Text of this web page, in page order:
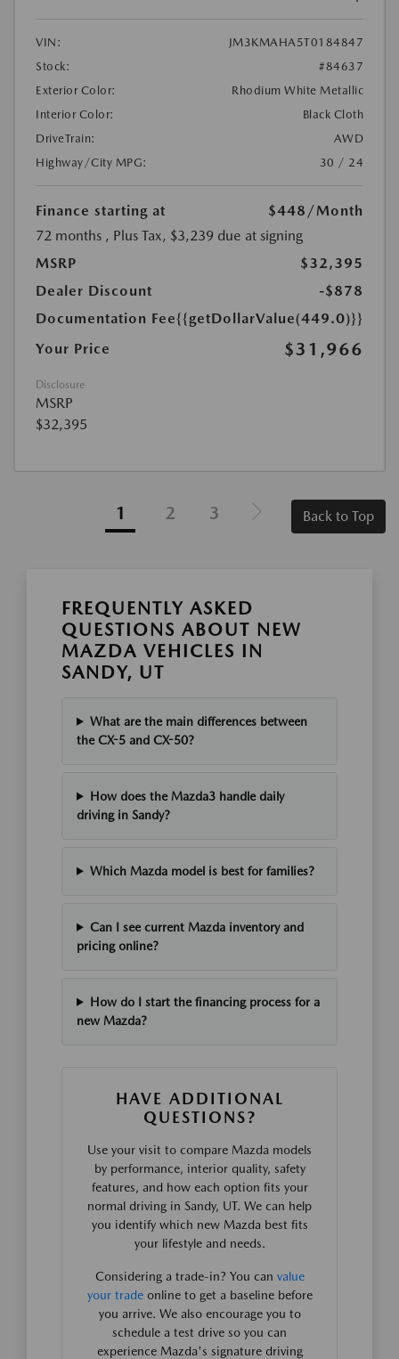
VIN:
JM3KMAHA5T0184847
Stock:
#84637
Exterior Color:
Rhodium White Metallic
Interior Color:
Black Cloth
DriveTrain:
AWD
Highway/City MPG:
30 / 24
Finance starting at $448 /Month
72 months , Plus Tax, $3,239 due at signing
MSRP
$32,395
Dealer Discount
-$878
Documentation Fee{{getDollarValue(449.0)}}
Your Price
$31,966
Disclosure
MSRP
$32,395
1 2 3 Back to Top
FREQUENTLY ASKED
QUESTIONS ABOUT NEW
MAZDA VEHICLES IN
SANDY, UT
What are the main differences between
the CX-5 and CX-50?
How does the Mazda3 handle daily
driving in Sandy?
Which Mazda model is best for families?
Can I see current Mazda inventory and
pricing online?
How do I start the financing process for a
new Mazda?
HAVE ADDITIONAL
QUESTIONS?
Use your visit to compare Mazda models
by performance, interior quality, safety
features, and how each option fits your
normal driving in Sandy, UT. We can help
you identify which new Mazda best fits
your lifestyle and needs.
Considering a trade-in? You can value
your tradeonline to get a baseline before
you arrive. We also encourage you to
schedule a test drive so you can
experience Mazda's signature driving